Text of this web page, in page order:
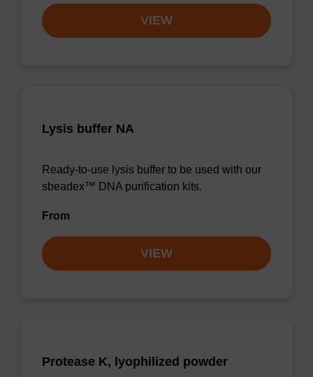
VIEW
Lysis buffer NA
Ready-to-use lysis buffer to be used with our
sbeadex™ DNA purification kits.
From
VIEW
Protease K, lyophilized powder